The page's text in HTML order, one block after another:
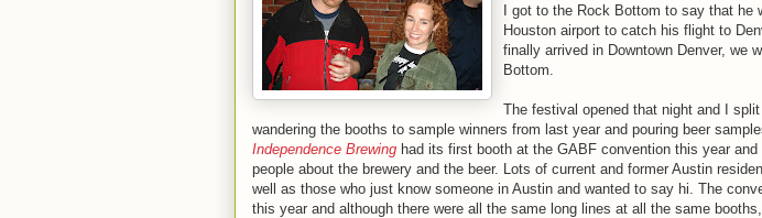
I got to the Rock Bottom to say that he
Houston airport to catch his flight to
finally arrived in Downtown Denver, we
Bottom.
The festival opened that night and I
wandering the booths to sample winners from last year and pouring beer
Independence Brewing had its first booth at the GABF convention this year
people about the brewery and the beer. Lots of current and former Austin
well as those who just know someone in Austin and wanted to say hi. The
this year and although there were all the same long lines at all the same